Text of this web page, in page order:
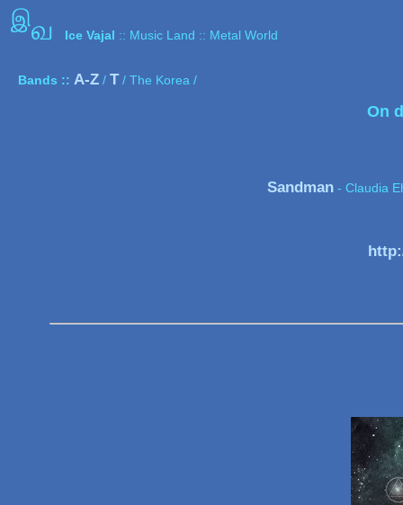
இவ Ice Vajal :: Music Land :: Metal World
Bands :: A-Z / T / The Korea /
On
Sandman - Claudia